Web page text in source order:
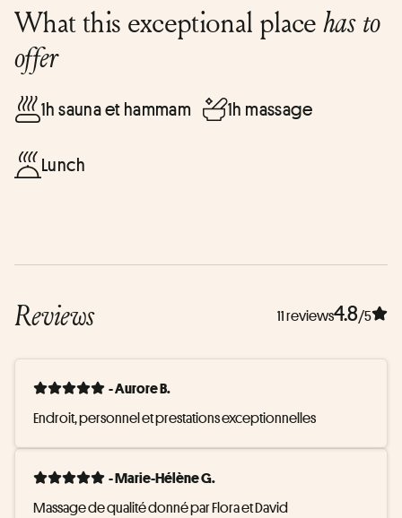
What this exceptional placehas to
offer
1h sauna et hammam 1h massage
Lunch
Reviews 11 reviews4.8/5
- Aurore B.
Endroit, personnel et prestations exceptionnelles
- Marie-Hélène G.
Massage de qualité donné par Flora et David